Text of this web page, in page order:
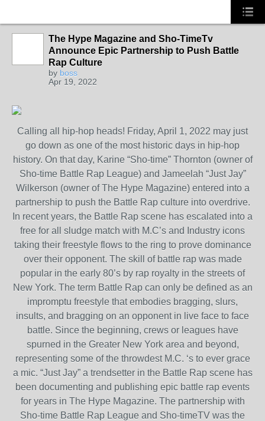
The Hype Magazine and Sho-TimeTv
Announce Epic Partnership to Push Battle
Rap Culture
by boss
Apr 19, 2022
Calling all hip-hop heads! Friday, April 1, 2022 may just
go down as one of the most historic days in hip-hop
history. On that day, Karine “Sho-time” Thornton (owner of
Sho-time Battle Rap League) and Jameelah “Just Jay”
Wilkerson (owner of The Hype Magazine) entered into a
partnership to push the Battle Rap culture into overdrive.
In recent years, the Battle Rap scene has escalated into a
free for all sludge match with M.C’s and Industry icons
taking their freestyle flows to the ring to prove dominance
over their opponent. The skill of battle rap was made
popular in the early 80’s by rap royalty in the streets of
New York. The term Battle Rap can only be defined as an
impromptu freestyle that embodies bragging, slurs,
insults, and bragging on an opponent in live face to face
battle. Since the beginning, crews or leagues have
spurned in the Greater New York area and beyond,
representing some of the throwdest M.C. ‘s to ever grace
a mic. “Just Jay” a trendsetter in the Battle Rap scene has
been documenting and publishing epic battle rap events
for years in The Hype Magazine. The partnership with
Sho-time Battle Rap League and Sho-timeTV was the